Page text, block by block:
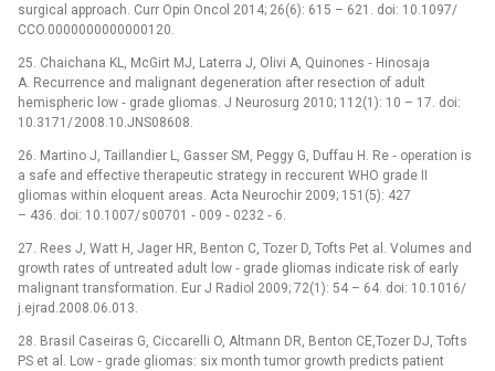
surgical approach. Curr Opin Oncol 2014; 26(6): 615 –⁠ 621. doi: 10.1097/
CCO.0000000000000120.
25. Chaichana KL, McGirt MJ, Laterra J, Olivi A, Quinones ‑⁠ Hinosaja
A. Recurrence and malignant degeneration after resection of adult
hemispheric low ‑⁠ grade gliomas. J Neurosurg 2010; 112(1): 10 –⁠ 17. doi:
10.3171/ 2008.10.JNS08608.
26. Martino J, Taillandier L, Gasser SM, Peggy G, Duf­fau H. Re ‑⁠ operation is
a safe and effective therapeutic strategy in reccurent WHO grade II
gliomas within eloquent areas. Acta Neurochir 2009; 151(5): 427
–⁠ 436. doi: 10.1007/ s00701 ‑⁠ 009 ‑⁠ 0232 ‑⁠ 6.
27. Rees J, Watt H, Jager HR, Benton C, Tozer D, Tofts Pet al. Volumes and
growth rates of untreated adult low ‑⁠ grade gliomas indicate risk of early
malignant transformation. Eur J Radiol 2009; 72(1): 54 –⁠ 64. doi: 10.1016/
j.ejrad.2008.06.013.
28. Brasil Caseiras G, Ciccarelli O, Altmann DR, Benton CE,Tozer DJ, Tofts
PS et al. Low ‑⁠ grade gliomas: six month tumor growth predicts patient